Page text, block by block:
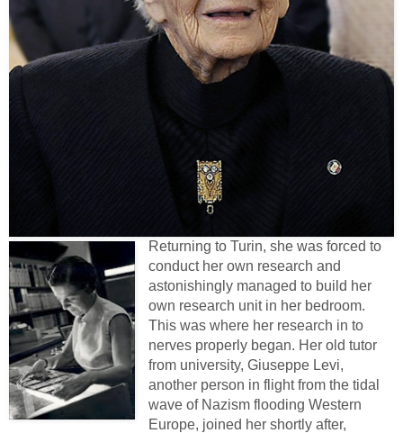
Returning to Turin, she was forced to
conduct her own research and
astonishingly managed to build her
own research unit in her bedroom.
This was where her research in to
nerves properly began. Her old tutor
from university, Giuseppe Levi,
another person in flight from the tidal
wave of Nazism flooding Western
Europe, joined her shortly after,